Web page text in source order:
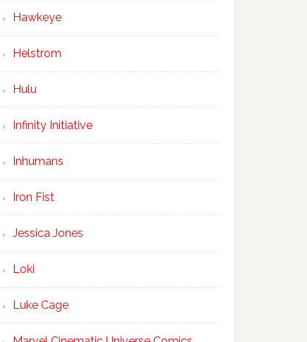
Hawkeye
Helstrom
Hulu
Infinity Initiative
Inhumans
Iron Fist
Jessica Jones
Loki
Luke Cage